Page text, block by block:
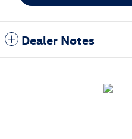
Dealer Notes